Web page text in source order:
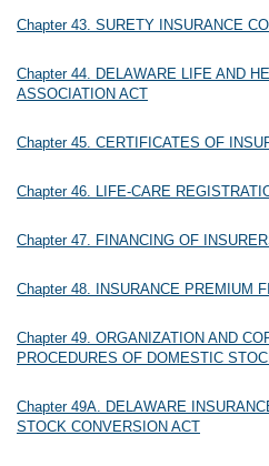
Chapter 43. SURETY INSURANCE
Chapter 44. DELAWARE LIFE AND
ASSOCIATION ACT
Chapter 45. CERTIFICATES OF
Chapter 46. LIFE-CARE
Chapter 47. FINANCING OF
Chapter 48. INSURANCE PREMIUM
Chapter 49. ORGANIZATION AND
PROCEDURES OF DOMESTIC
Chapter 49A. DELAWARE
STOCK CONVERSION ACT